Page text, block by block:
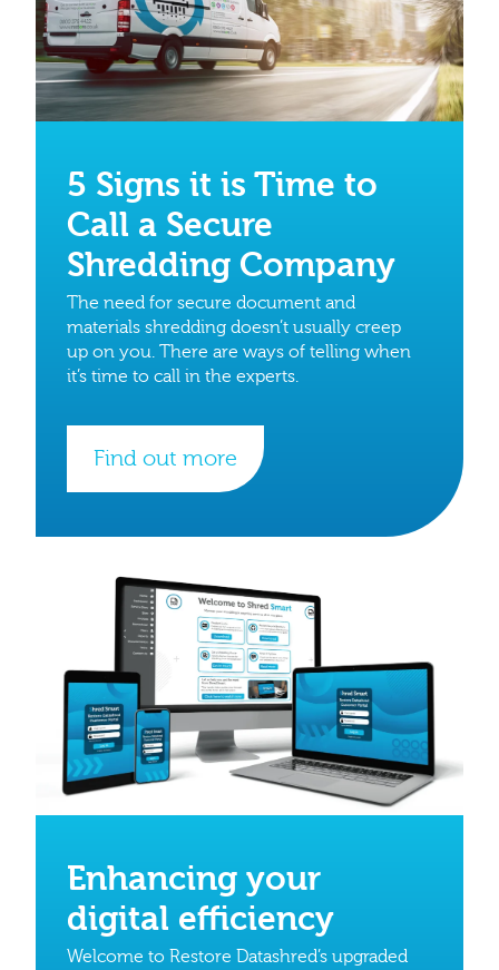
5 Signs it is Time to
Call a Secure
Shredding Company
The need for secure document and
materials shredding doesn’t usually creep
up on you. There are ways of telling when
it’s time to call in the experts.
Find out more
Enhancing your
digital efficiency
Welcome to Restore Datashred’s upgraded